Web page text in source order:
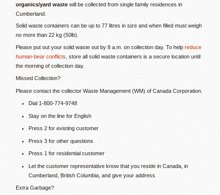
organics/yard waste will be collected from single family residences in
Cumberland.
Solid waste containers can be up to 77 litres in size and when filled must weigh
no more than 22 kg (50lb).
Please put out your solid waste out by 8 a.m. on collection day. To help reduce
human-bear conflicts , store all solid waste containers is a secure location until
the morning of collection day.
Missed Collection?
Please contact the collector Waste Management (WM) of Canada Corporation.
Dial 1-800-774-9748
Stay on the line for English
Press 2 for existing customer
Press 3 for other questions
Press 1 for residential customer
Let the customer representative know that you reside in Canada, in
Cumberland, British Columbia, and give your address
Extra Garbage?